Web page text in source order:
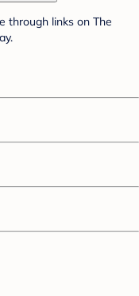
through links on The